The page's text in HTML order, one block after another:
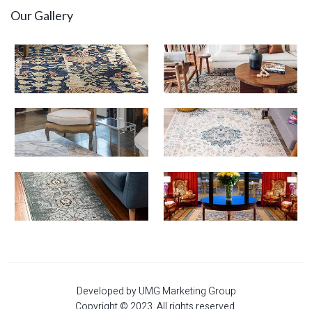
Our Gallery
Developed by UMG Marketing Group